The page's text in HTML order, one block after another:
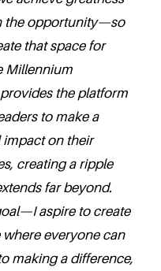
the opportunity—so
that space for
Millennium
the platform
to make a
on their
creating a ripple
far beyond.
aspire to create
everyone can
making a difference,